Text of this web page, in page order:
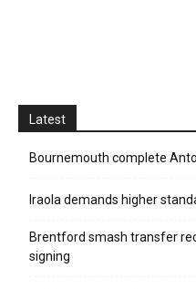
Latest
Bournemouth complete
Iraola demands higher
Brentford smash transfer
signing